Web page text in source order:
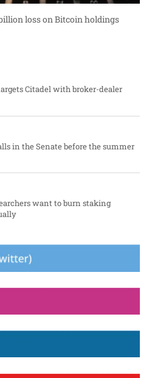
loss on Bitcoin holdings
Citadel with broker-dealer
in the Senate before the summer
want to burn staking